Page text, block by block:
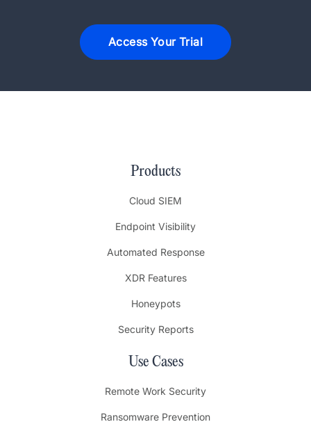
Access Your Trial
Products
Cloud SIEM
Endpoint Visibility
Automated Response
XDR Features
Honeypots
Security Reports
Use Cases
Remote Work Security
Ransomware Prevention